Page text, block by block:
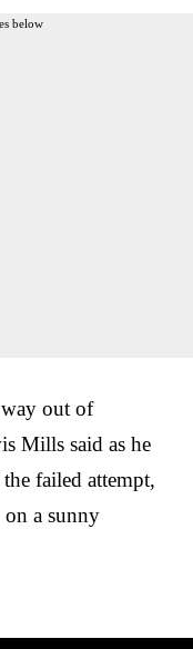
below
way out of
Mills said as he
failed attempt,
a sunny